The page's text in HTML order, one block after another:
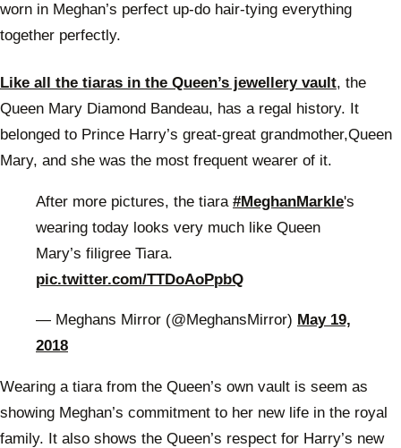
worn in Meghan’s perfect up-do hair-tying everything
together perfectly.
Like all the tiaras in the Queen’s jewellery vault, the
Queen Mary Diamond Bandeau, has a regal history. It
belonged to Prince Harry’s great-great grandmother,Queen
Mary, and she was the most frequent wearer of it.
After more pictures, the tiara #MeghanMarkle's
wearing today looks very much like Queen
Mary’s filigree Tiara.
pic.twitter.com/TTDoAoPpbQ
— Meghans Mirror (@MeghansMirror) May 19,
2018
Wearing a tiara from the Queen’s own vault is seem as
showing Meghan’s commitment to her new life in the royal
family. It also shows the Queen’s respect for Harry’s new